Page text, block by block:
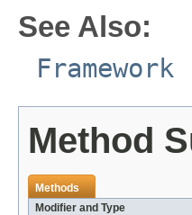
See Also:
Framework
Method
Methods
Modifier and Type